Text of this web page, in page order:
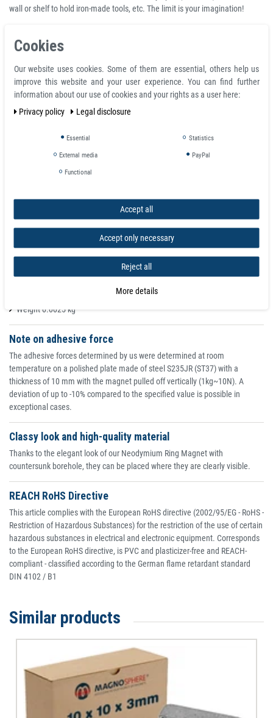
wall or shelf to hold iron-made tools, etc. The limit is your imagination!
side appearing as a standard ring but the other side has an angled
90°. A Neodymium counterbore ring magnet is a ring magnet with a
cylindrical flat-bottomed hole on one side that enlarges the main central
hole to take a cap head screw.
Neodymium Ring Magnet Ø 10 x Ø 3,2 x 5 mm with counterbore N-pole
NdFeB N35 - holds 1,9 kg
Total diameter D 10.0 mm
Material neodymium
Magnetization quality N35
Tolerance +/- 0.1 mm
Magnetization direction axial (parallel to height)
Weight 0.0025 kg
Note on adhesive force
The adhesive forces determined by us were determined at room
temperature on a polished plate made of steel S235JR (ST37) with a
thickness of 10 mm with the magnet pulled off vertically (1kg~10N). A
deviation of up to -10% compared to the specified value is possible in
exceptional cases.
Classy look and high-quality material
Thanks to the elegant look of our Neodymium Ring Magnet with
countersunk borehole, they can be placed where they are clearly visible.
REACH RoHS Directive
This article complies with the European RoHS directive (2002/95/EG - RoHS -
Restriction of Hazardous Substances) for the restriction of the use of certain
hazardous substances in electrical and electronic equipment. Corresponds
to the European RoHS directive, is PVC and plasticizer-free and REACH-
compliant - classified according to the German flame retardant standard
DIN 4102 / B1
Similar products
Cookies
Our website uses cookies. Some of them are essential, others help us
improve this website and your user experience. You can find further
information about our use of cookies and your rights as a user here:
Privacy policy
Legal disclosure
Essential Statistics
External media PayPal
Functional
Accept all
Accept only necessary
Reject all
More details